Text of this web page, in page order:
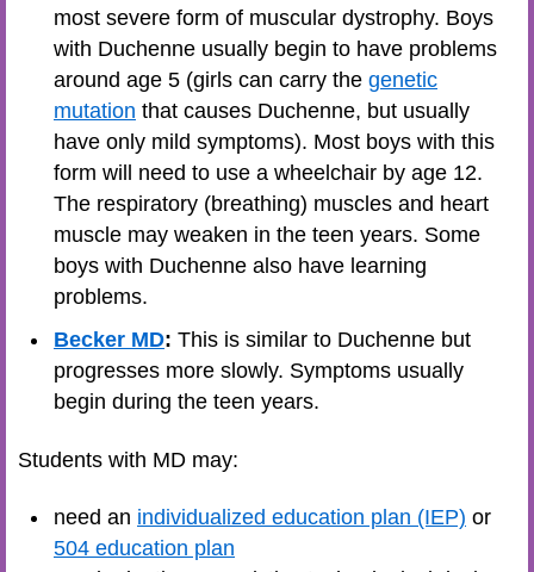
most severe form of muscular dystrophy. Boys
with Duchenne usually begin to have problems
around age 5 (girls can carry the genetic
mutation that causes Duchenne, but usually
have only mild symptoms). Most boys with this
form will need to use a wheelchair by age 12.
The respiratory (breathing) muscles and heart
muscle may weaken in the teen years. Some
boys with Duchenne also have learning
problems.
Becker MD: This is similar to Duchenne but
progresses more slowly. Symptoms usually
begin during the teen years.
Students with MD may:
need an individualized education plan (IEP) or
504 education plan